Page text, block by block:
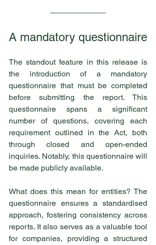
A mandatory questionnaire
The standout feature in this release is
the introduction of a mandatory
questionnaire that must be completed
before submitting the report. This
questionnaire spans a significant
number of questions, covering each
requirement outlined in the Act, both
through closed and open-ended
inquiries. Notably, this questionnaire will
be made publicly available.
What does this mean for entities? The
questionnaire ensures a standardised
approach, fostering consistency across
reports. It also serves as a valuable tool
for companies, providing a structured